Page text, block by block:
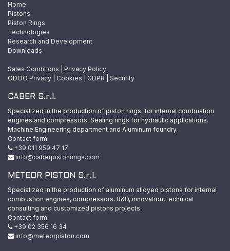
Home
Pistons
Piston Rings
Technologies
Research and Development
Downloads
Sales Conditions
Privacy Policy
ODOO Privacy Cookies GDPR Security
CABER S.r.l.
Specialized in the production of piston rings for internal combustion
engines and compressors. Sealing rings for hydraulic applications.
Machine Engineering department and Aluminum foundry.
Contact form
+39 011 959 47 17
info@caberpistonrings.com
METEOR PISTON S.r.l.
Specialized in the production of aluminum alloyed pistons for internal
combustion engines, compressors. R&D, innovation, technical
consulting and customized pistons projects.
Contact form
+39 02 356 16 34
info@meteorpiston.com